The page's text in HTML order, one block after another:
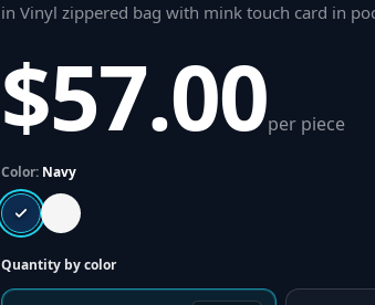
in Vinyl zippered bag with mink touch card in
$57.00per piece
Color: Navy
Quantity by color